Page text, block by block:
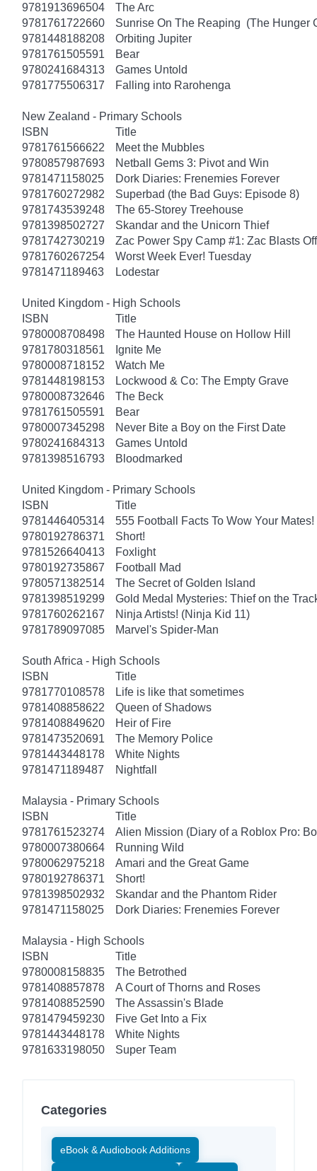
9781913696504
The Arc
9781761722660
Sunrise On The Reaping (The Hunger
9781448188208
Orbiting Jupiter
9781761505591
Bear
9780241684313
Games Untold
9781775506317
Falling into Rarohenga
New Zealand - Primary Schools
ISBN
Title
9781761566622
Meet the Mubbles
9780857987693
Netball Gems 3: Pivot and Win
9781471158025
Dork Diaries: Frenemies Forever
9781760272982
Superbad (the Bad Guys: Episode 8)
9781743539248
The 65-Storey Treehouse
9781398502727
Skandar and the Unicorn Thief
9781742730219
Zac Power Spy Camp #1: Zac Blasts Off
9781760267254
Worst Week Ever! Tuesday
9781471189463
Lodestar
United Kingdom - High Schools
ISBN
Title
9780008708498
The Haunted House on Hollow Hill
9781780318561
Ignite Me
9780008718152
Watch Me
9781448198153
Lockwood & Co: The Empty Grave
9780008732646
The Beck
9781761505591
Bear
9780007345298
Never Bite a Boy on the First Date
9780241684313
Games Untold
9781398516793
Bloodmarked
United Kingdom - Primary Schools
ISBN
Title
9781446405314
555 Football Facts To Wow Your Mates!
9780192786371
Short!
9781526640413
Foxlight
9780192735867
Football Mad
9780571382514
The Secret of Golden Island
9781398519299
Gold Medal Mysteries: Thief on the
9781760262167
Ninja Artists! (Ninja Kid 11)
9781789097085
Marvel's Spider-Man
South Africa - High Schools
ISBN
Title
9781770108578
Life is like that sometimes
9781408858622
Queen of Shadows
9781408849620
Heir of Fire
9781473520691
The Memory Police
9781443448178
White Nights
9781471189487
Nightfall
Malaysia - Primary Schools
ISBN
Title
9781761523274
Alien Mission (Diary of a Roblox Pro:
9780007380664
Running Wild
9780062975218
Amari and the Great Game
9780192786371
Short!
9781398502932
Skandar and the Phantom Rider
9781471158025
Dork Diaries: Frenemies Forever
Malaysia - High Schools
ISBN
Title
9780008158835
The Betrothed
9781408857878
A Court of Thorns and Roses
9781408852590
The Assassin's Blade
9781479459230
Five Get Into a Fix
9781443448178
White Nights
9781633198050
Super Team
Categories
eBook & Audiobook Additions